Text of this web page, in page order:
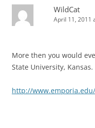
WildCat
April 11, 2011
More then you would
State University, Kansas.
http://